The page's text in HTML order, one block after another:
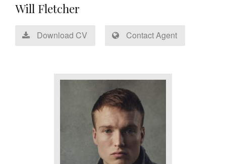
Will Fletcher
Download CV Contact Agent